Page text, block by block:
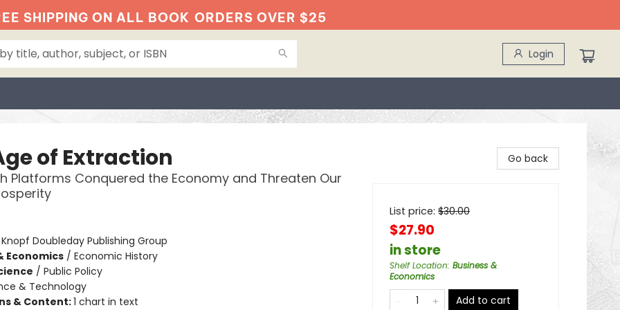
SHIPPING ON ALL BOOK ORDERS OVER $25
Login
of Extraction
Platforms Conquered the Economy and Threaten Our
Knopf Doubleday Publishing Group
Economics/ Economic History
/ Public Policy
& Technology
& Content:1 chart in text
Go back
List price: $30.00
$27.90
in store
Shelf Location: Business &
Economics
Add to cart